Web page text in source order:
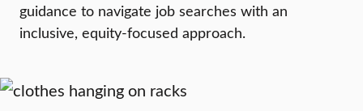
guidance to navigate job searches with an
inclusive, equity-focused approach.